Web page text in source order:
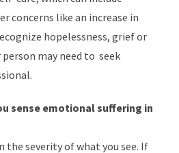
concerns like an increase in
hopelessness, grief or
may need to seek
sense emotional suffering in
the severity of what you see. If